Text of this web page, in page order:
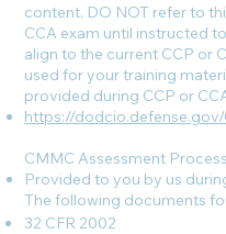
content. DO NOT refer to
CCA exam until instructed
align to the current CCP or
used for your training
provided during CCP or
https://
CMMC Assessment
Provided to you by us
The following documents
32 CFR 2002